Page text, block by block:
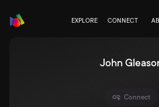
EXPLORE CONNECT
John
Connect